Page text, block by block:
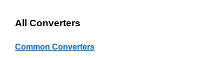
All Converters
Common Converters